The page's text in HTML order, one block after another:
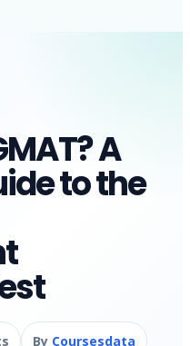
A
to the
By Coursesdata